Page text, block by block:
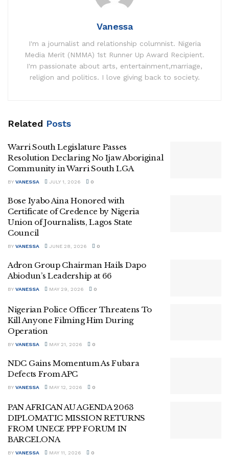
Vanessa
I'm a journalist and relationship columnist. Nigeria
Media Merit (NMMA) 1st Runner Up Award Recipient.
I'm passionate about arts, entertainment,marriage,
religion and politics. I love giving back to society.
Related Posts
Warri South Legislature Passes
Resolution Declaring No Ijaw Aboriginal
Community in Warri South LGA
BY VANESSA JULY 1, 2026 0
Bose Iyabo Aina Honored with
Certificate of Credence by Nigeria
Union of Journalists, Lagos State
Council
BY VANESSA JUNE 28, 2026 0
Adron Group Chairman Hails Dapo
Abiodun’s Leadership at 66
BY VANESSA MAY 29, 2026 0
Nigerian Police Officer Threatens To
Kill Anyone Filming Him During
Operation
BY VANESSA MAY 21, 2026 0
NDC Gains Momentum As Fubara
Defects From APC
BY VANESSA MAY 12, 2026 0
PAN AFRICAN AU AGENDA 2063
DIPLOMATIC MISSION RETURNS
FROM UNECE PPP FORUM IN
BARCELONA
BY VANESSA MAY 11, 2026 0